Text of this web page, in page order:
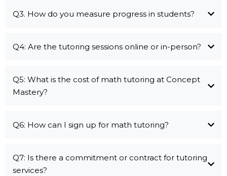
Q3. How do you measure progress in students?
Q4: Are the tutoring sessions online or in-person?
Q5: What is the cost of math tutoring at Concept
Mastery?
Q6: How can I sign up for math tutoring?
Q7: Is there a commitment or contract for tutoring
services?